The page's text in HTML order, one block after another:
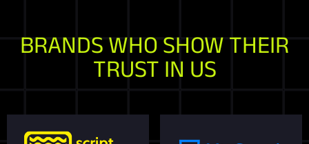
BRANDS WHO SHOW THEIR
TRUST IN US